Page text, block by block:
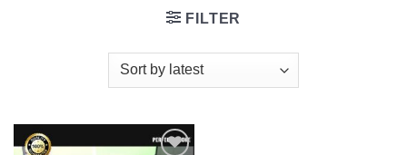
FILTER